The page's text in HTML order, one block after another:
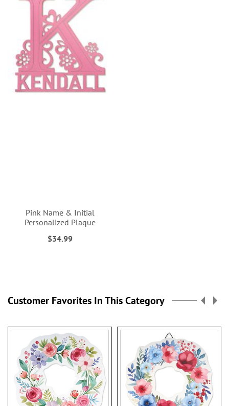
Pink Name & Initial
Personalized Plaque
$34.99
Customer Favorites In This Category